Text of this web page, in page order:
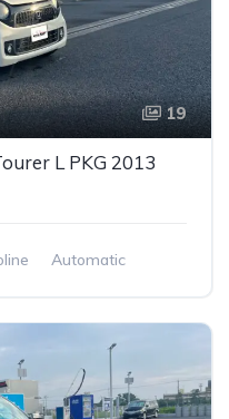
19
L PKG 2013
Automatic